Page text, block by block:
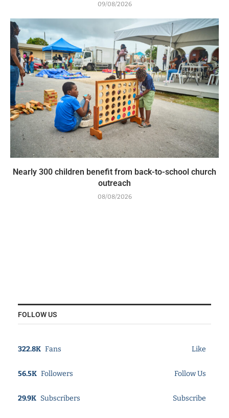
09/08/2026
Nearly 300 children benefit from back-to-school church
outreach
08/08/2026
FOLLOW US
322.8K Fans Like
56.5K Followers Follow Us
29.9K Subscribers Subscribe